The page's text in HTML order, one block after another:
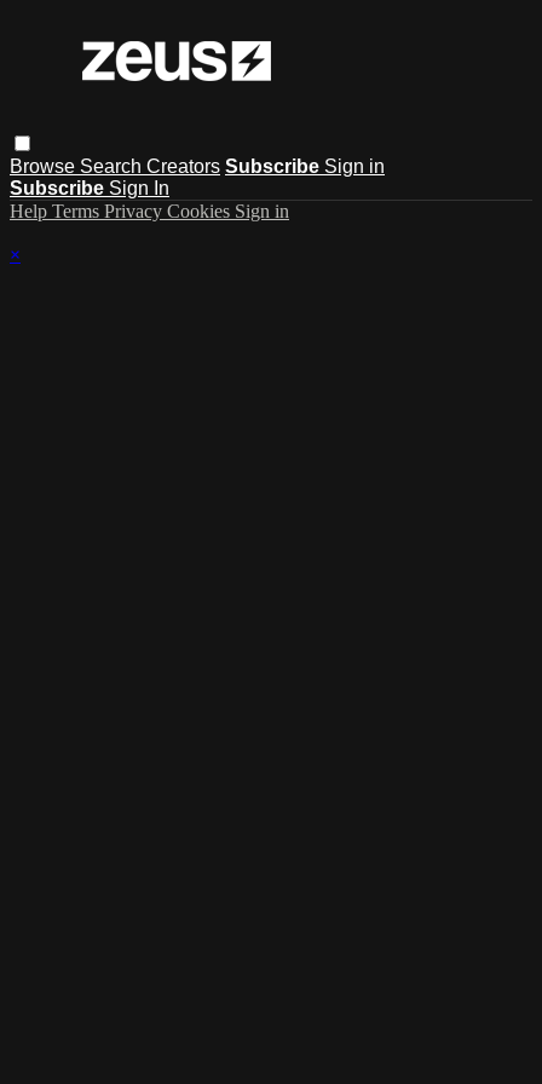
Browse Search Creators Subscribe Sign in
Subscribe Sign In
Help Terms Privacy Cookies Sign in
×